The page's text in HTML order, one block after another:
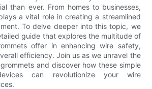
than ever. From homes to businesses,
a vital role in creating a streamlined
To delve deeper into this topic, we
guide that explores the multitude of
offer in enhancing wire safety,
efficiency. Join us as we unravel the
and discover how these simple
can revolutionize your wire